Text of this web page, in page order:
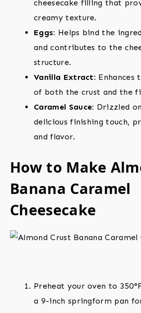
cheesecake filling that
creamy texture.
Eggs: Helps bind the
and contributes to the
structure.
Vanilla Extract: Enhances
of both the crust and the
Caramel Sauce: Drizzled
delicious finishing touch,
and flavor.
How to Make
Banana Caramel
Cheesecake
Preheat your oven to
a 9-inch springform pan